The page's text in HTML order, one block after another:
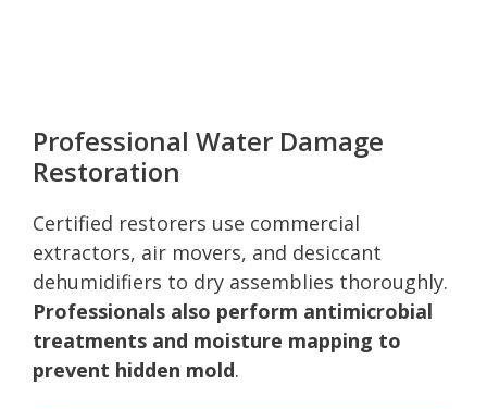
Professional Water Damage
Restoration
Certified restorers use commercial
extractors, air movers, and desiccant
dehumidifiers to dry assemblies thoroughly.
Professionals also perform antimicrobial
treatments and moisture mapping to
prevent hidden mold.